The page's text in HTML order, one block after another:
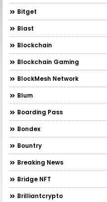
Bitget
Blast
Blockchain
Blockchain Gaming
BlockMesh Network
Blum
Boarding Pass
Bondex
Bountry
Breaking News
Bridge NFT
Brilliantcrypto